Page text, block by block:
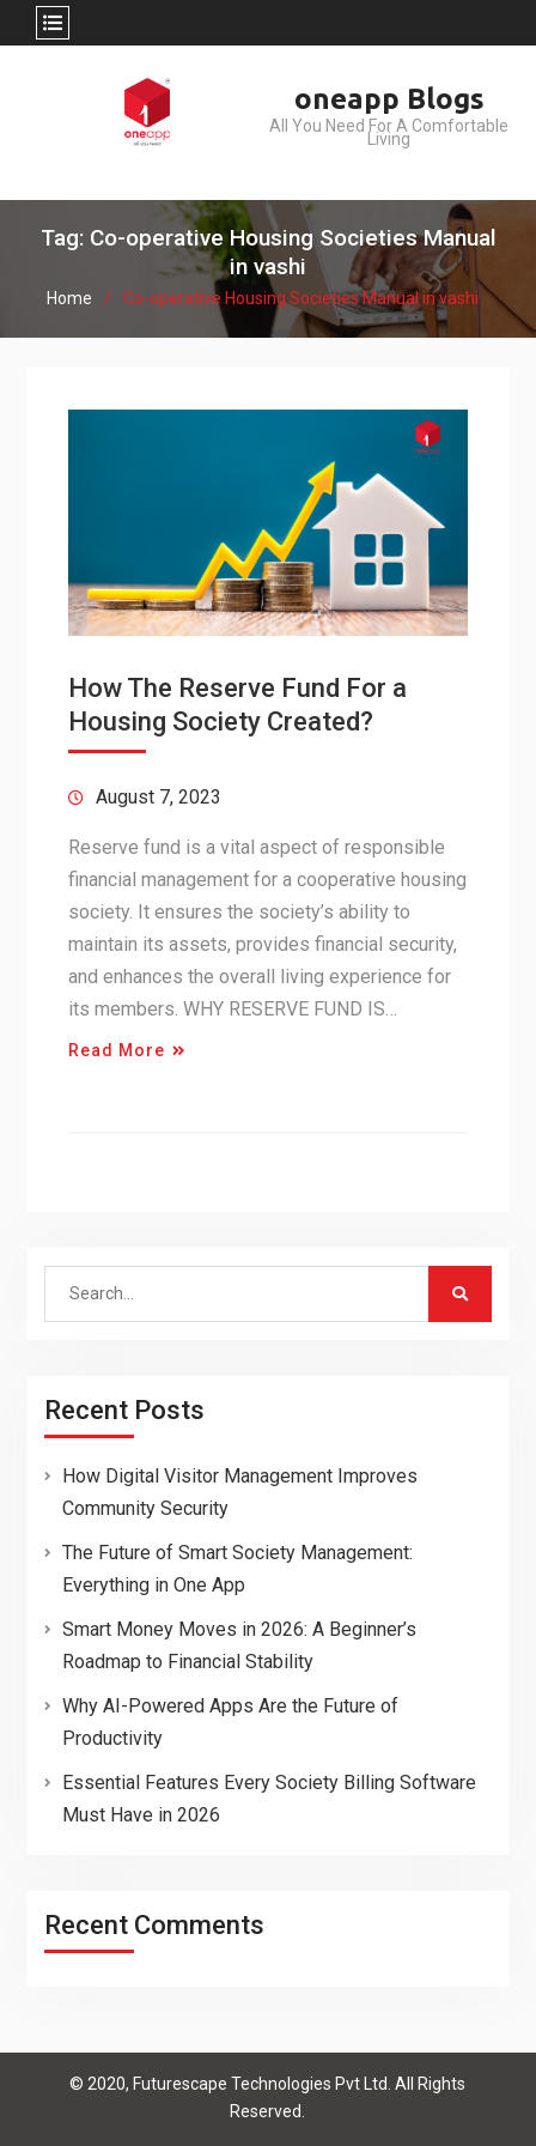
oneapp Blogs
All You Need For A Comfortable
Living
Tag: Co-operative Housing Societies Manual
in vashi
Home Co-operative Housing Societies Manual in vashi
How The Reserve Fund For a
Housing Society Created?
August 7, 2023
Reserve fund is a vital aspect of responsible
financial management for a cooperative housing
society. It ensures the society’s ability to
maintain its assets, provides financial security,
and enhances the overall living experience for
its members. WHY RESERVE FUND IS…
Read More
Search
Recent Posts
How Digital Visitor Management Improves
Community Security
The Future of Smart Society Management:
Everything in One App
Smart Money Moves in 2026: A Beginner’s
Roadmap to Financial Stability
Why AI-Powered Apps Are the Future of
Productivity
Essential Features Every Society Billing Software
Must Have in 2026
Recent Comments
© 2020, Futurescape Technologies Pvt Ltd. All Rights
Reserved.